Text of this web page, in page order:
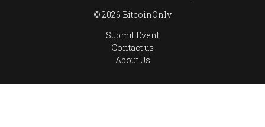
© 2026 BitcoinOnly
Submit Event
Contact us
About Us